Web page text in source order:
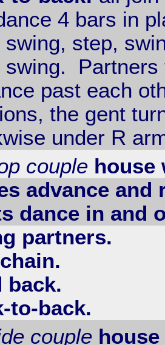
4 bars in
swing, step,
swing. Partners
past each
the gent
under R
couple house
advance and
dance in and
partners.
back.
to-back.
couple